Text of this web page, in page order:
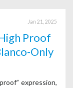
Jan 21, 2025
Proof
Only
expression,